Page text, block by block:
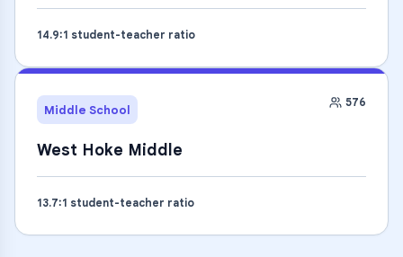
14.9:1 student-teacher ratio
Middle School 576
West Hoke Middle
13.7:1 student-teacher ratio